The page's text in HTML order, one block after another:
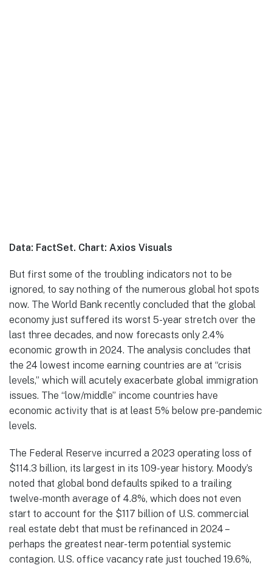
Data: FactSet. Chart: Axios Visuals
But first some of the troubling indicators not to be
ignored, to say nothing of the numerous global hot spots
now. The World Bank recently concluded that the global
economy just suffered its worst 5-year stretch over the
last three decades, and now forecasts only 2.4%
economic growth in 2024. The analysis concludes that
the 24 lowest income earning countries are at “crisis
levels,” which will acutely exacerbate global immigration
issues. The “low/middle” income countries have
economic activity that is at least 5% below pre-pandemic
levels.
The Federal Reserve incurred a 2023 operating loss of
$114.3 billion, its largest in its 109-year history. Moody’s
noted that global bond defaults spiked to a trailing
twelve-month average of 4.8%, which does not even
start to account for the $117 billion of U.S. commercial
real estate debt that must be refinanced in 2024 –
perhaps the greatest near-term potential systemic
contagion. U.S. office vacancy rate just touched 19.6%,